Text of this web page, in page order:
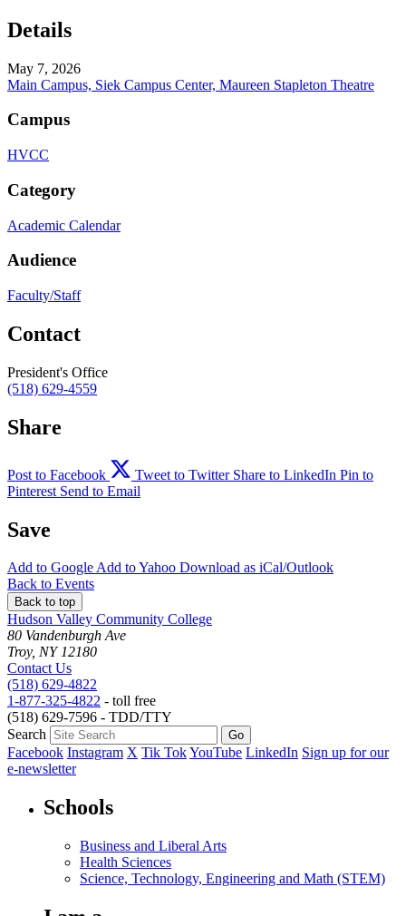
Details
May 7, 2026
Main Campus, Siek Campus Center, Maureen Stapleton Theatre
Campus
HVCC
Category
Academic Calendar
Audience
Faculty/Staff
Contact
President's Office
(518) 629-4559
Share
Post to Facebook Tweet to Twitter Share to LinkedIn Pin to
Pinterest Send to Email
Save
Add to GoogleAdd toYahoo Download as iCal/Outlook
Back to Events
Back to top
Hudson Valley Community College
80 Vandenburgh Ave
Troy, NY 12180
Contact Us
(518) 629-4822
1-877-325-4822 - toll free
(518) 629-7596 - TDD/TTY
Search
Facebook Instagram X Tik TokYouTube LinkedIn Sign up for our
e-newsletter
Schools
Business and Liberal Arts
Health Sciences
Science, Technology, Engineering and Math (STEM)